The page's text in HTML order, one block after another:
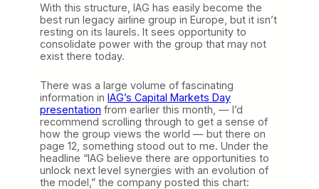
With this structure, IAG has easily become the
best run legacy airline group in Europe, but it isn’t
resting on its laurels. It sees opportunity to
consolidate power with the group that may not
exist there today.
There was a large volume of fascinating
information in IAG’s Capital Markets Day
presentation from earlier this month, — I’d
recommend scrolling through to get a sense of
how the group views the world — but there on
page 12, something stood out to me. Under the
headline “IAG believe there are opportunities to
unlock next level synergies with an evolution of
the model,” the company posted this chart: